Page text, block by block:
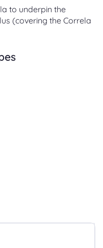
to underpin the
(covering the Correla